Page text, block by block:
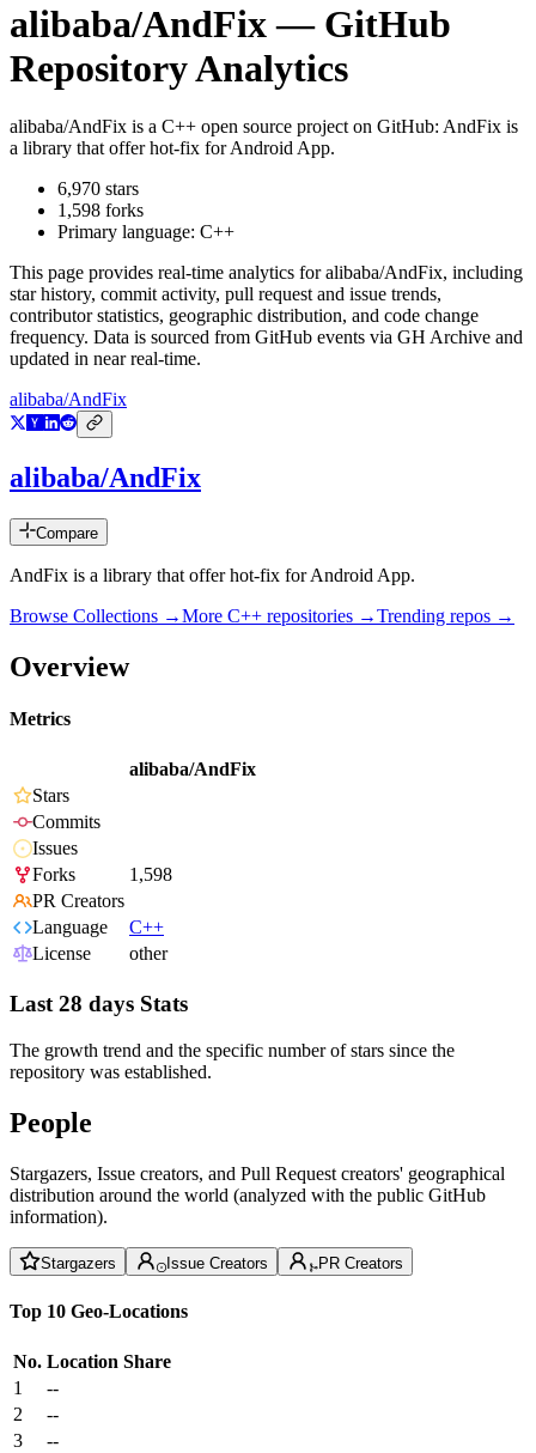
alibaba/AndFix— GitHub
Repository Analytics
alibaba/AndFix is a C++ open source project on GitHub: AndFix is
a library that offer hot-fix for Android App.
6,970 stars
1,598 forks
Primary language: C++
This page provides real-time analytics foralibaba/AndFix, including
star history, commit activity, pull request and issue trends,
contributor statistics, geographic distribution, and code change
frequency. Data is sourced from GitHub events via GH Archive and
updated in near real-time.
alibaba/AndFix
alibaba/AndFix
Compare
AndFix is a library that offer hot-fix for Android App.
Browse Collections →More C++ repositories →Trending repos →
Overview
Metrics
alibaba/AndFix
Stars
Commits
Issues
Forks
1,598
PR Creators
Language
C++
License
other
Last 28 days Stats
The growth trend and the specific number of stars since the
repository was established.
People
Stargazers, Issue creators, and Pull Request creators' geographical
distribution around the world (analyzed with the public GitHub
information).
Stargazers Issue Creators PR Creators
Top 10 Geo-Locations
No. Location Share
1
--
2
--
3
--